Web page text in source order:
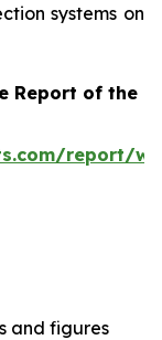
systems on
Report of the
report/
and figures